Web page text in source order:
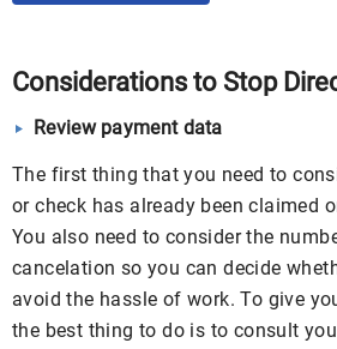
Considerations to Stop
Review payment data
The first thing that you need to
or check has already been claimed
You also need to consider the
cancelation so you can decide
avoid the hassle of work. To give
the best thing to do is to consult